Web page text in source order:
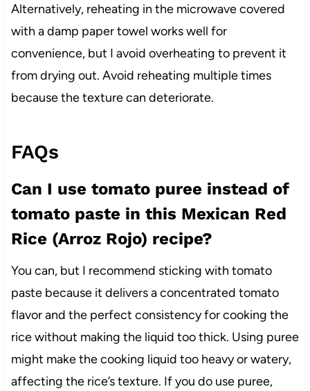
Alternatively, reheating in the microwave covered
with a damp paper towel works well for
convenience, but I avoid overheating to prevent it
from drying out. Avoid reheating multiple times
because the texture can deteriorate.
FAQs
Can I use tomato puree instead of
tomato paste in this Mexican Red
Rice (Arroz Rojo) recipe?
You can, but I recommend sticking with tomato
paste because it delivers a concentrated tomato
flavor and the perfect consistency for cooking the
rice without making the liquid too thick. Using puree
might make the cooking liquid too heavy or watery,
affecting the rice’s texture. If you do use puree,